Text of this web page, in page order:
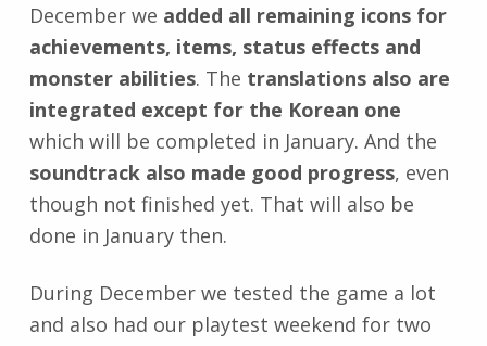
December we added all remaining icons for
achievements, items, status effects and
monster abilities. The translations also are
integrated except for the Korean one
which will be completed in January. And the
soundtrack also made good progress, even
though not finished yet. That will also be
done in January then.
During December we tested the game a lot
and also had our playtest weekend for two